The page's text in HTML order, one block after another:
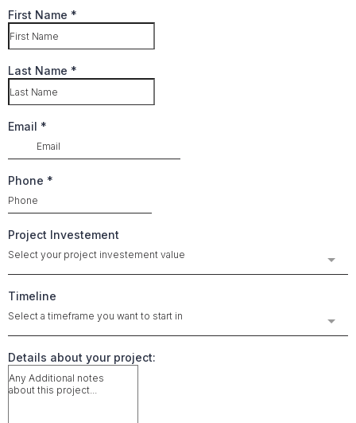
First Name *
Last Name *
Email *
Phone *
Project Investement
Select your project investement value
Timeline
Select a timeframe you want to start in
Details about your project: